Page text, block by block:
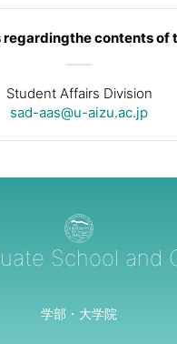
regardingthe contents of
Student Affairs Division
sad-aas@u-aizu.ac.jp
School and
学部・大学院